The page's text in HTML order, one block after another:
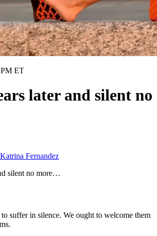
ET
later and silent no
Katrina Fernandez
silent no more…
suffer in silence. We ought to welcome them